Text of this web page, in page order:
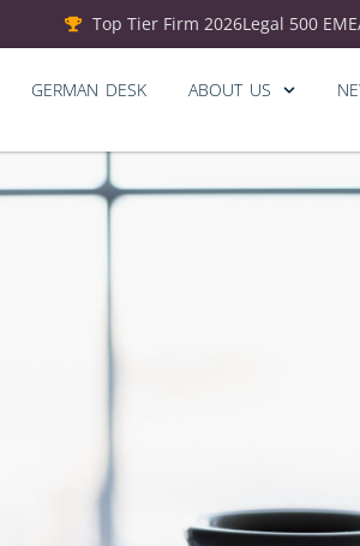
Top Tier Firm 2026Legal 500
GERMAN DESK ABOUT US